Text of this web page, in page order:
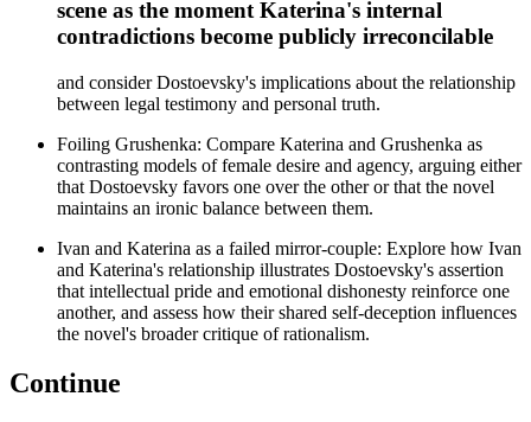
scene as the moment Katerina's internal
contradictions become publicly irreconcilable
and consider Dostoevsky's implications about the relationship
between legal testimony and personal truth.
Foiling Grushenka: Compare Katerina and Grushenka as
contrasting models of female desire and agency, arguing either
that Dostoevsky favors one over the other or that the novel
maintains an ironic balance between them.
Ivan and Katerina as a failed mirror-couple: Explore how Ivan
and Katerina's relationship illustrates Dostoevsky's assertion
that intellectual pride and emotional dishonesty reinforce one
another, and assess how their shared self-deception influences
the novel's broader critique of rationalism.
Continue